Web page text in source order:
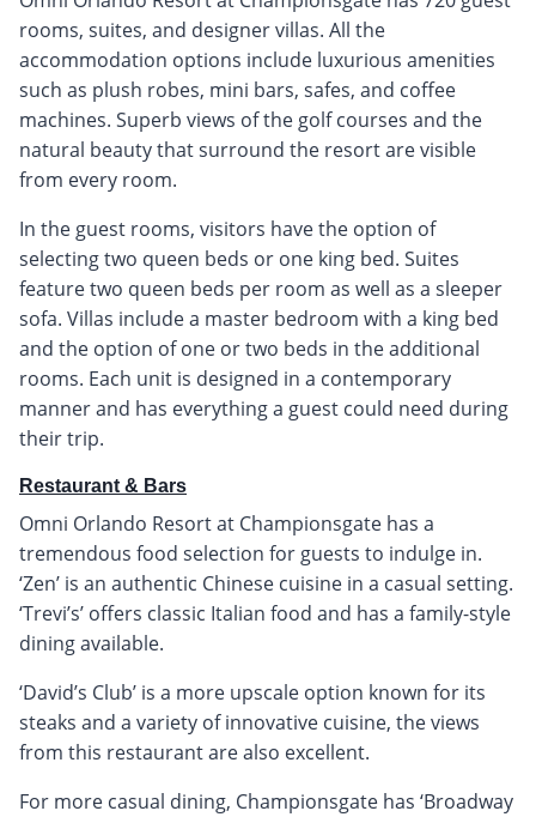
rooms, suites, and designer villas. All the
accommodation options include luxurious amenities
such as plush robes, mini bars, safes, and coffee
machines. Superb views of the golf courses and the
natural beauty that surround the resort are visible
from every room.
In the guest rooms, visitors have the option of
selecting two queen beds or one king bed. Suites
feature two queen beds per room as well as a sleeper
sofa. Villas include a master bedroom with a king bed
and the option of one or two beds in the additional
rooms. Each unit is designed in a contemporary
manner and has everything a guest could need during
their trip.
Restaurant & Bars
Omni Orlando Resort at Championsgate has a
tremendous food selection for guests to indulge in.
‘Zen’ is an authentic Chinese cuisine in a casual setting.
‘Trevi’s’ offers classic Italian food and has a family-style
dining available.
‘David’s Club’ is a more upscale option known for its
steaks and a variety of innovative cuisine, the views
from this restaurant are also excellent.
For more casual dining, Championsgate has ‘Broadway